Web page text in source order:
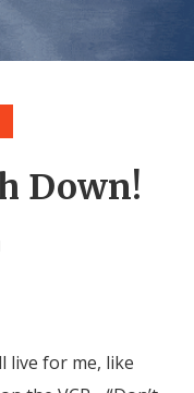
Down!
live for me, like